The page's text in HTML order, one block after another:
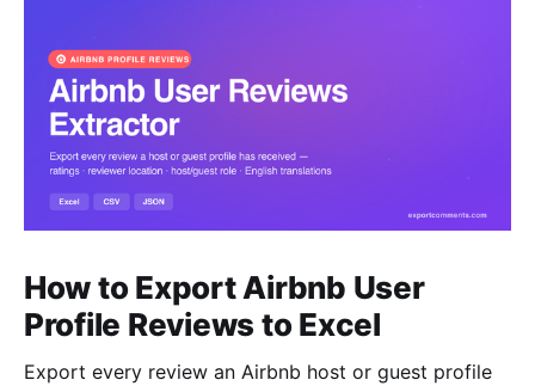
How to Export Airbnb User
Profile Reviews to Excel
Export every review an Airbnb host or guest profile